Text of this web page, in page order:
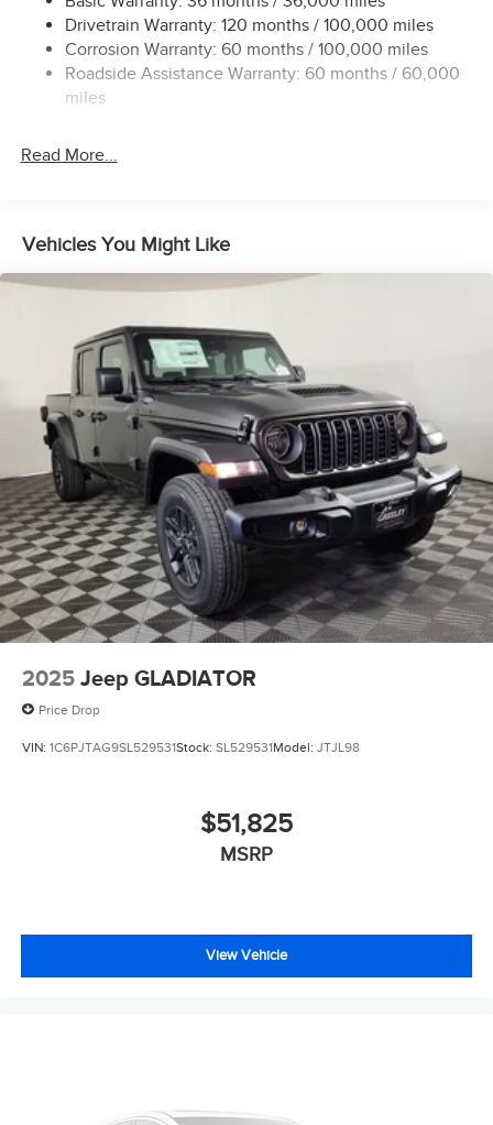
HD Gas-Pressurized Shock Absorbers
Front Anti-Roll Bar
Hydraulic Power-Assist Steering
Single Stainless Steel Exhaust
Solid Axle Rear Suspension w/Leaf Springs
4-Wheel Disc Brakes w/4-Wheel ABS, Front And Rear
Vented Discs, Brake Assist and Hill Hold Control
Mechanical Limited Slip Differential
Drivetrain Warranty: 120 months / 100,000 miles
Corrosion Warranty: 60 months / 100,000 miles
Roadside Assistance Warranty: 60 months / 60,000
miles
Read More...
Vehicles You Might Like
2025 Jeep GLADIATOR
Price Drop
VIN: 1C6PJTAG9SL529531Stock: SL529531Model: JTJL98
$51,825
MSRP
View Vehicle